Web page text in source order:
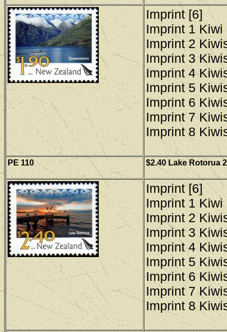
Imprint [6]
Imprint 1 Kiwi
Imprint 2
Imprint 3
Imprint 4
Imprint 5
Imprint 6
Imprint 7
Imprint 8
PE 110 $2.40 Lake Rotorua
Imprint [6]
Imprint 1 Kiwi
Imprint 2
Imprint 3
Imprint 4
Imprint 5
Imprint 6
Imprint 7
Imprint 8